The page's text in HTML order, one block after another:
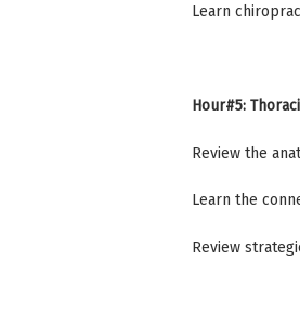
Learn
Hour#5:
Review the
Learn the
Review